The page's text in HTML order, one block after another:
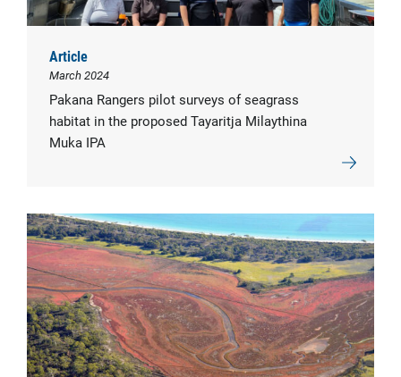
Article
March 2024
Pakana Rangers pilot surveys of seagrass
habitat in the proposed Tayaritja Milaythina
Muka IPA